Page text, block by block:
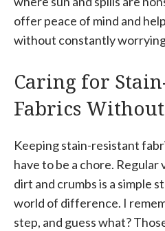
offer peace of mind and
without constantly
Caring for
Fabrics
Keeping stain-resistant
have to be a chore.
dirt and crumbs is a simple
world of difference. I
step, and guess what?